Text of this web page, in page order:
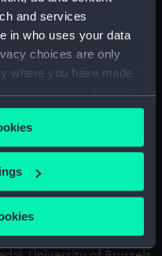
and services
in who uses your data
choices are only
where you have made
or by clicking on
your geographical
scanning it for
Godefroid
Maritime Museum,
London